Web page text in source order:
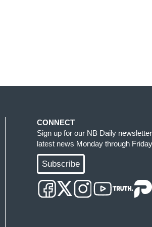
CONNECT
Sign up for our NB Daily
latest news Monday through
Subscribe